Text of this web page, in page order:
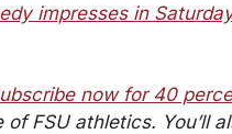
impresses in
now for 40
FSU athletics. You’ll